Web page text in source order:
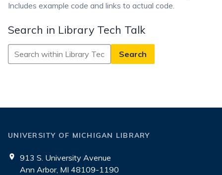
Includes example code and links to actual code.
Search in Library Tech Talk
Search
in
UNIVERSITY OF MICHIGAN LIBRARY
913 S. University Avenue
Ann Arbor, MI 48109-1190